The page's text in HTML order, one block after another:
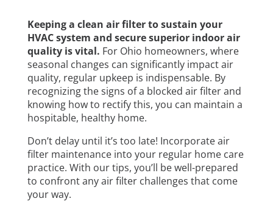
Keeping a clean air filter to sustain your
HVAC system and secure superior indoor air
quality is vital. For Ohio homeowners, where
seasonal changes can significantly impact air
quality, regular upkeep is indispensable. By
recognizing the signs of a blocked air filter and
knowing how to rectify this, you can maintain a
hospitable, healthy home.
Don’t delay until it’s too late! Incorporate air
filter maintenance into your regular home care
practice. With our tips, you’ll be well-prepared
to confront any air filter challenges that come
your way.